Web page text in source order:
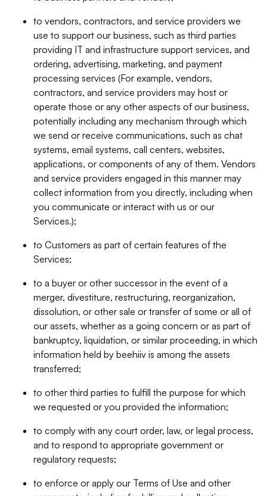
to vendors, contractors, and service providers we
use to support our business, such as third parties
providing IT and infrastructure support services, and
ordering, advertising, marketing, and payment
processing services (For example, vendors,
contractors, and service providers may host or
operate those or any other aspects of our business,
potentially including any mechanism through which
we send or receive communications, such as chat
systems, email systems, call centers, websites,
applications, or components of any of them. Vendors
and service providers engaged in this manner may
collect information from you directly, including when
you communicate or interact with us or our
Services.);
to Customers as part of certain features of the
Services;
to a buyer or other successor in the event of a
merger, divestiture, restructuring, reorganization,
dissolution, or other sale or transfer of some or all of
our assets, whether as a going concern or as part of
bankruptcy, liquidation, or similar proceeding, in which
information held by beehiiv is among the assets
transferred;
to other third parties to fulfill the purpose for which
we requested or you provided the information;
to comply with any court order, law, or legal process,
and to respond to appropriate government or
regulatory requests;
to enforce or apply our Terms of Use and other